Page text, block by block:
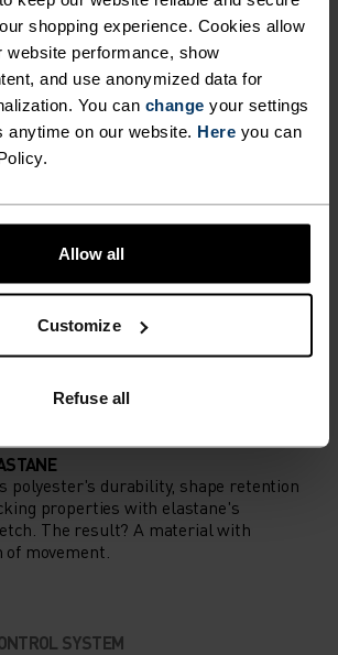
shopping experience. Cookies allow
website performance, show
and use anonymized data for
You can change your settings
on our website. Here you can
Allow all
Customize
Refuse all
Remarkably fast. Performance
from the pack.
MODERATE HIGH
polyester's durability, shape retention
properties with elastane's
The result? A material with
movement.
SYSTEM